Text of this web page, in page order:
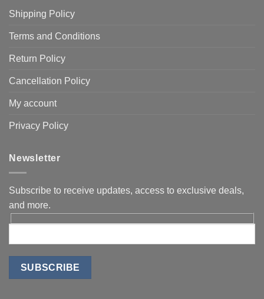
Shipping Policy
Terms and Conditions
Return Policy
Cancellation Policy
My account
Privacy Policy
Newsletter
Subscribe to receive updates, access to exclusive deals,
and more.